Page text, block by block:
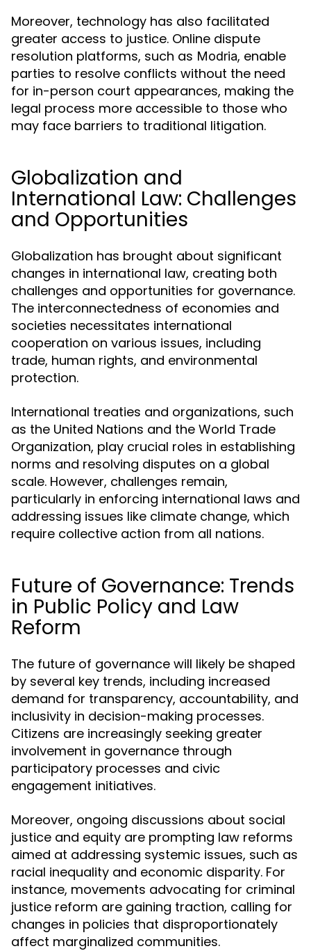
Moreover, technology has also facilitated
greater access to justice. Online dispute
resolution platforms, such as Modria, enable
parties to resolve conflicts without the need
for in-person court appearances, making the
legal process more accessible to those who
may face barriers to traditional litigation.
Globalization and
International Law: Challenges
and Opportunities
Globalization has brought about significant
changes in international law, creating both
challenges and opportunities for governance.
The interconnectedness of economies and
societies necessitates international
cooperation on various issues, including
trade, human rights, and environmental
protection.
International treaties and organizations, such
as the United Nations and the World Trade
Organization, play crucial roles in establishing
norms and resolving disputes on a global
scale. However, challenges remain,
particularly in enforcing international laws and
addressing issues like climate change, which
require collective action from all nations.
Future of Governance: Trends
in Public Policy and Law
Reform
The future of governance will likely be shaped
by several key trends, including increased
demand for transparency, accountability, and
inclusivity in decision-making processes.
Citizens are increasingly seeking greater
involvement in governance through
participatory processes and civic
engagement initiatives.
Moreover, ongoing discussions about social
justice and equity are prompting law reforms
aimed at addressing systemic issues, such as
racial inequality and economic disparity. For
instance, movements advocating for criminal
justice reform are gaining traction, calling for
changes in policies that disproportionately
affect marginalized communities.